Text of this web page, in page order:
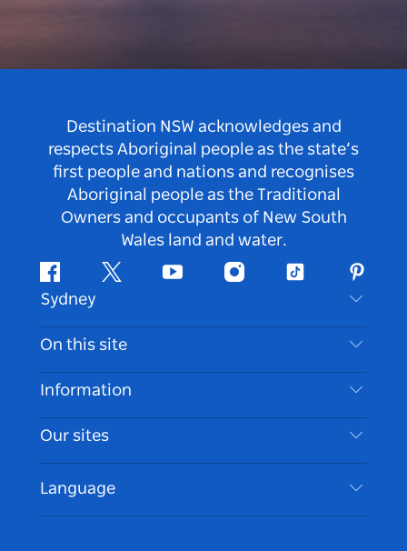
Destination NSW acknowledges and
respects Aboriginal people as the state’s
first people and nations and recognises
Aboriginal people as the Traditional
Owners and occupants of New South
Wales land and water.
FacebookTwitter Youtube InstagramTiktok
Sydney
Contact Us
Disclaimer
Cookie Notice
On this site
Destinations
Things To Do
Events
Accommodation
Information
Travel Information
Accessible Sydney
List your Business
Our sites
Language